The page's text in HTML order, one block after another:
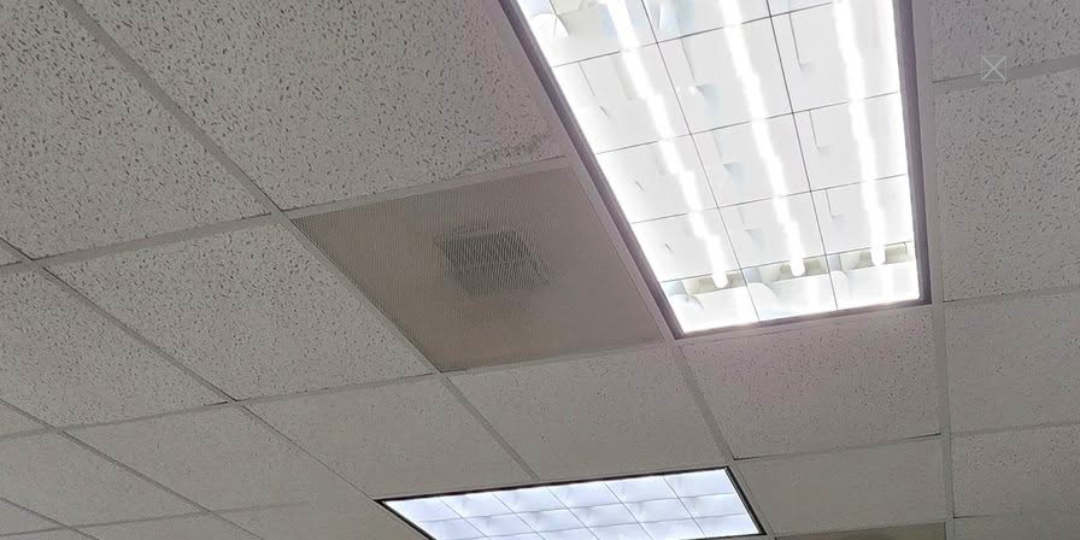
Membership Sapona Grill Sports Event Venue Connect Indoor Golf ONLINE TEE TIMES